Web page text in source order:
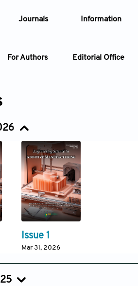
Journals Information
For Authors Editorial Office
Issue 1
Mar 31, 2026